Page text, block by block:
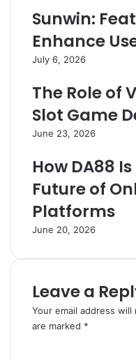
Sunwin:
Enhance
July 6, 2026
The Role of
Slot Game
June 23, 2026
How DA88
Future of
Platforms
June 20, 2026
Leave a
Your email address
are marked *